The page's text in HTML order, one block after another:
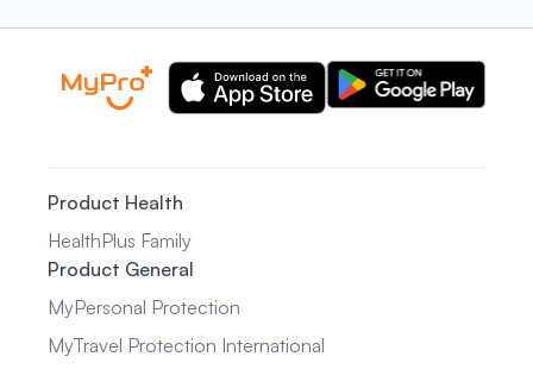
Product Health
HealthPlus Family
Product General
MyPersonal Protection
MyTravel Protection International